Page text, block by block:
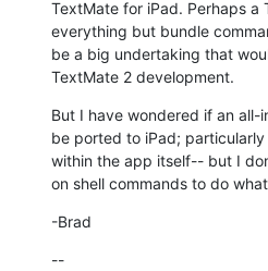
TextMate for iPad. Perhaps
everything but bundle
be a big undertaking that
TextMate 2 development.
But I have wondered if an all-
be ported to iPad;
within the app itself-- but I
on shell commands to do
-Brad
--